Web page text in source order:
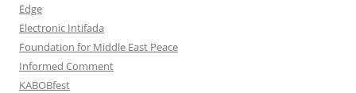
Edge
Electronic Intifada
Foundation for Middle East Peace
Informed Comment
KABOBfest